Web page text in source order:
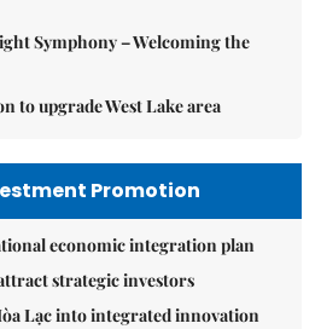
Symphony – Welcoming the
to upgrade West Lake area
Promotion
economic integration plan
strategic investors
Lạc into integrated innovation